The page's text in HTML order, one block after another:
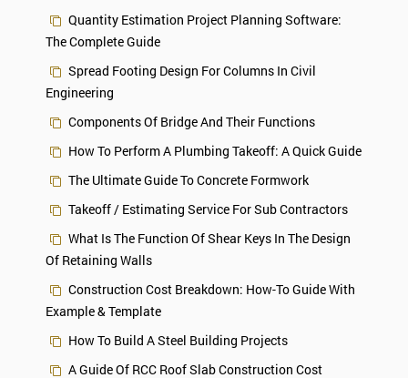
Quantity Estimation Project Planning Software:
The Complete Guide
Spread Footing Design For Columns In Civil
Engineering
Components Of Bridge And Their Functions
How To Perform A Plumbing Takeoff: A Quick Guide
The Ultimate Guide To Concrete Formwork
Takeoff / Estimating Service For Sub Contractors
What Is The Function Of Shear Keys In The Design
Of Retaining Walls
Construction Cost Breakdown: How-To Guide With
Example & Template
How To Build A Steel Building Projects
A Guide Of RCC Roof Slab Construction Cost